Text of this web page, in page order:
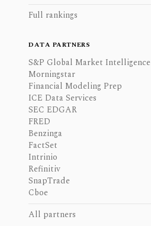
Full rankings
DATA PARTNERS
S&P Global Market Intelligence
Morningstar
Financial Modeling Prep
ICE Data Services
SEC EDGAR
FRED
Benzinga
FactSet
Intrinio
Refinitiv
SnapTrade
Cboe
All partners